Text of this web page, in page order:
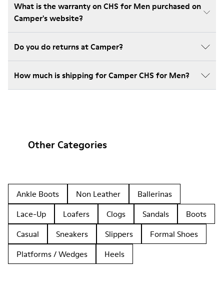
What is the warranty on CHS for Men purchased on
Camper's website?
Do you do returns at Camper?
How much is shipping for Camper CHS for Men?
Other Categories
Ankle Boots Non Leather
Ballerinas
Lace-Up
Loafers Clogs Sandals
Boots
Casual
Sneakers Slippers
Formal Shoes
Platforms / Wedges
Heels